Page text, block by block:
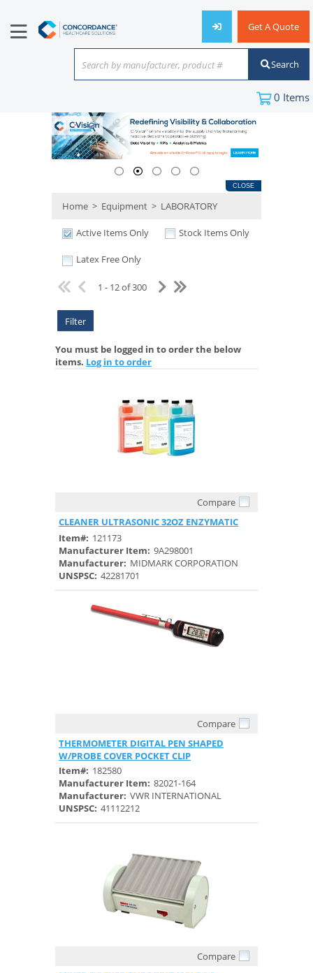
Get A Quote
Search by manufacturer, product #
or keyword
Search
0 Items
CLOSE
Home > Equipment > LABORATORY
Active Items Only Stock Items Only
Latex Free Only
1 - 12 of 300
Filter
You must be logged in to order the below
items. Log in to order
Compare
CLEANER ULTRASONIC 32OZ ENZYMATIC
Item#: 121173
Manufacturer Item: 9A298001
Manufacturer: MIDMARK CORPORATION
UNSPSC: 42281701
Compare
THERMOMETER DIGITAL PEN SHAPED
W/PROBE COVER POCKET CLIP
Item#: 182580
Manufacturer Item: 82021-164
Manufacturer: VWR INTERNATIONAL
UNSPSC: 41112212
Compare